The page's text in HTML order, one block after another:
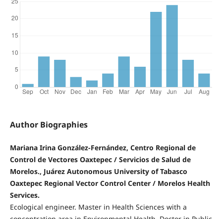
Author Biographies
Mariana Irina González-Fernández, Centro Regional de
Control de Vectores Oaxtepec / Servicios de Salud de
Morelos., Juárez Autonomous University of Tabasco
Oaxtepec Regional Vector Control Center / Morelos Health
Services.
Ecological engineer. Master in Health Sciences with a